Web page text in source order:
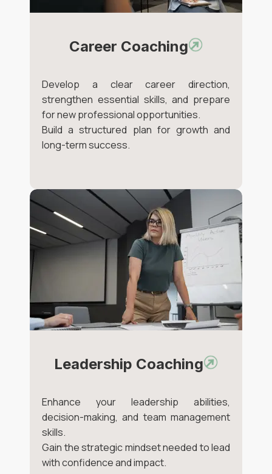
Career Coaching
Develop a clear career direction,
strengthen essential skills, and prepare
for new professional opportunities.
Build a structured plan for growth and
long-term success.
Leadership Coaching
Enhance your leadership abilities,
decision-making, and team management
skills.
Gain the strategic mindset needed to lead
with confidence and impact.